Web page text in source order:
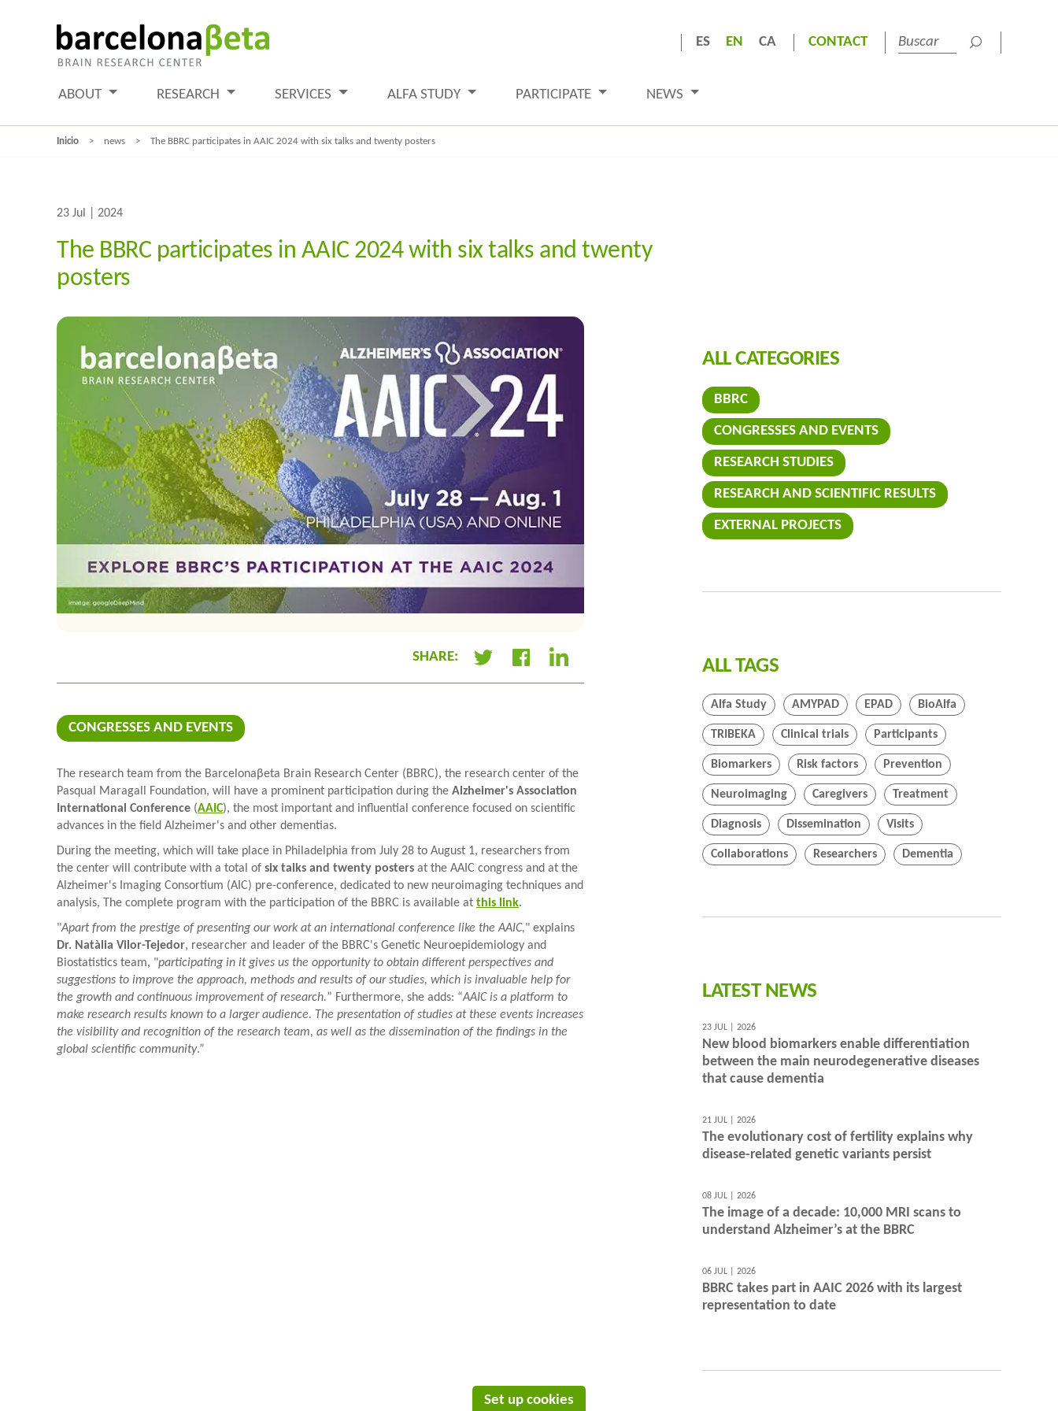
ES EN CA CONTACT
ABOUT RESEARCH SERVICES ALFA STUDY PARTICIPATE NEWS
Inicio news The BBRC participates in AAIC 2024 with six talks and twenty posters
23 Jul | 2024
The BBRC participates in AAIC 2024 with six talks and twenty
posters
SHARE:
CONGRESSES AND EVENTS
The research team from the Barcelonaβeta Brain Research Center (BBRC), the research center of the
Pasqual Maragall Foundation, will have a prominent participation during the Alzheimer's Association
International Conference (AAIC), the most important and influential conference focused on scientific
advances in the field Alzheimer's and other dementias.
During the meeting, which will take place in Philadelphia from July 28 to August 1, researchers from
the center will contribute with a total of six talks and twenty posters at the AAIC congress and at the
Alzheimer's Imaging Consortium (AIC) pre-conference, dedicated to new neuroimaging techniques and
analysis, The complete program with the participation of the BBRC is available at this link.
"Apart from the prestige of presenting our work at an international conference like the AAIC," explains
Dr. Natàlia Vilor-Tejedor, researcher and leader of the BBRC's Genetic Neuroepidemiology and
Biostatistics team, "participating in it gives us the opportunity to obtain different perspectives and
suggestions to improve the approach, methods and results of our studies, which is invaluable help for
the growth and continuous improvement of research.” Furthermore, she adds: “AAIC is a platform to
make research results known to a larger audience. The presentation of studies at these events increases
the visibility and recognition of the research team, as well as the dissemination of the findings in the
global scientific community.”
ALL CATEGORIES
BBRC
CONGRESSES AND EVENTS
RESEARCH STUDIES
RESEARCH AND SCIENTIFIC RESULTS
EXTERNAL PROJECTS
ALL TAGS
Alfa Study AMYPAD EPAD BioAlfa
TRIBEKA Clinical trials Participants
Biomarkers Risk factors Prevention
Neuroimaging Caregivers Treatment
Diagnosis Dissemination Visits
Collaborations Researchers Dementia
LATEST NEWS
23 JUL | 2026
New blood biomarkers enable differentiation
between the main neurodegenerative diseases
that cause dementia
21 JUL | 2026
The evolutionary cost of fertility explains why
disease-related genetic variants persist
08 JUL | 2026
The image of a decade: 10,000 MRI scans to
understand Alzheimer’s at the BBRC
06 JUL | 2026
BBRC takes part in AAIC 2026 with its largest
representation to date
Set up cookies